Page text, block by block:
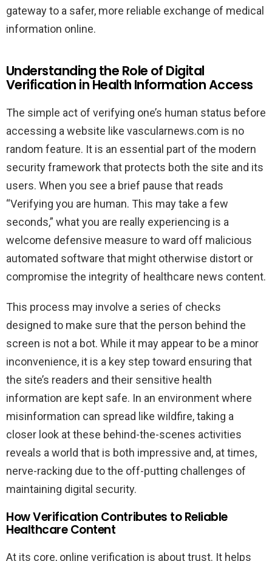
gateway to a safer, more reliable exchange of medical
information online.
Understanding the Role of Digital
Verification in Health Information Access
The simple act of verifying one’s human status before
accessing a website like vascularnews.com is no
random feature. It is an essential part of the modern
security framework that protects both the site and its
users. When you see a brief pause that reads
“Verifying you are human. This may take a few
seconds,” what you are really experiencing is a
welcome defensive measure to ward off malicious
automated software that might otherwise distort or
compromise the integrity of healthcare news content.
This process may involve a series of checks
designed to make sure that the person behind the
screen is not a bot. While it may appear to be a minor
inconvenience, it is a key step toward ensuring that
the site’s readers and their sensitive health
information are kept safe. In an environment where
misinformation can spread like wildfire, taking a
closer look at these behind-the-scenes activities
reveals a world that is both impressive and, at times,
nerve-racking due to the off-putting challenges of
maintaining digital security.
How Verification Contributes to Reliable
Healthcare Content
At its core, online verification is about trust. It helps